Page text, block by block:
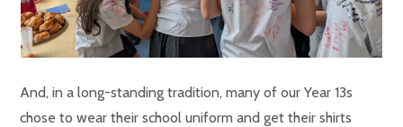
And, in a long-standing tradition, many of our Year 13s
chose to wear their school uniform and get their shirts